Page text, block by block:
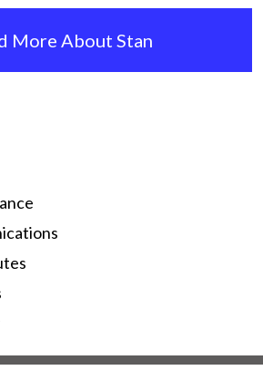
More About Stan